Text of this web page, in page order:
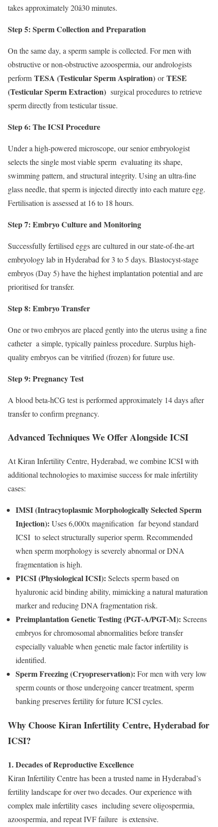
takes approximately 20â30 minutes.
Step 5: Sperm Collection and Preparation
On the same day, a sperm sample is collected. For men with
obstructive or non-obstructive azoospermia, our andrologists
perform TESA (Testicular Sperm Aspiration) orTESE
(Testicular Sperm Extraction) surgical procedures to retrieve
sperm directly from testicular tissue.
Step 6: The ICSI Procedure
Under a high-powered microscope, our senior embryologist
selects the single most viable sperm evaluating its shape,
swimming pattern, and structural integrity. Using an ultra-fine
glass needle, that sperm is injected directly into each mature egg.
Fertilisation is assessed at 16 to 18 hours.
Step 7: Embryo Culture and Monitoring
Successfully fertilised eggs are cultured in our state-of-the-art
embryology lab in Hyderabad for 3 to 5 days. Blastocyst-stage
embryos (Day 5) have the highest implantation potential and are
prioritised for transfer.
Step 8: Embryo Transfer
One or two embryos are placed gently into the uterus using a fine
catheter a simple, typically painless procedure. Surplus high-
quality embryos can be vitrified (frozen) for future use.
Step 9: Pregnancy Test
A blood beta-hCG test is performed approximately 14 days after
transfer to confirm pregnancy.
Advanced Techniques We Offer Alongside ICSI
At Kiran Infertility Centre, Hyderabad, we combine ICSI with
additional technologies to maximise success for male infertility
cases:
IMSI (Intracytoplasmic Morphologically Selected Sperm
Injection): Uses 6,000x magnification far beyond standard
ICSI to select structurally superior sperm. Recommended
when sperm morphology is severely abnormal or DNA
fragmentation is high.
PICSI (Physiological ICSI): Selects sperm based on
hyaluronic acid binding ability, mimicking a natural maturation
marker and reducing DNA fragmentation risk.
Preimplantation Genetic Testing (PGT-A/PGT-M): Screens
embryos for chromosomal abnormalities before transfer
especially valuable when genetic male factor infertility is
identified.
Sperm Freezing (Cryopreservation): For men with very low
sperm counts or those undergoing cancer treatment, sperm
banking preserves fertility for future ICSI cycles.
Why Choose Kiran Infertility Centre, Hyderabad for
ICSI?
1. Decades of Reproductive Excellence
Kiran Infertility Centre has been a trusted name in Hyderabad’s
fertility landscape for over two decades. Our experience with
complex male infertility cases including severe oligospermia,
azoospermia, and repeat IVF failure is extensive.